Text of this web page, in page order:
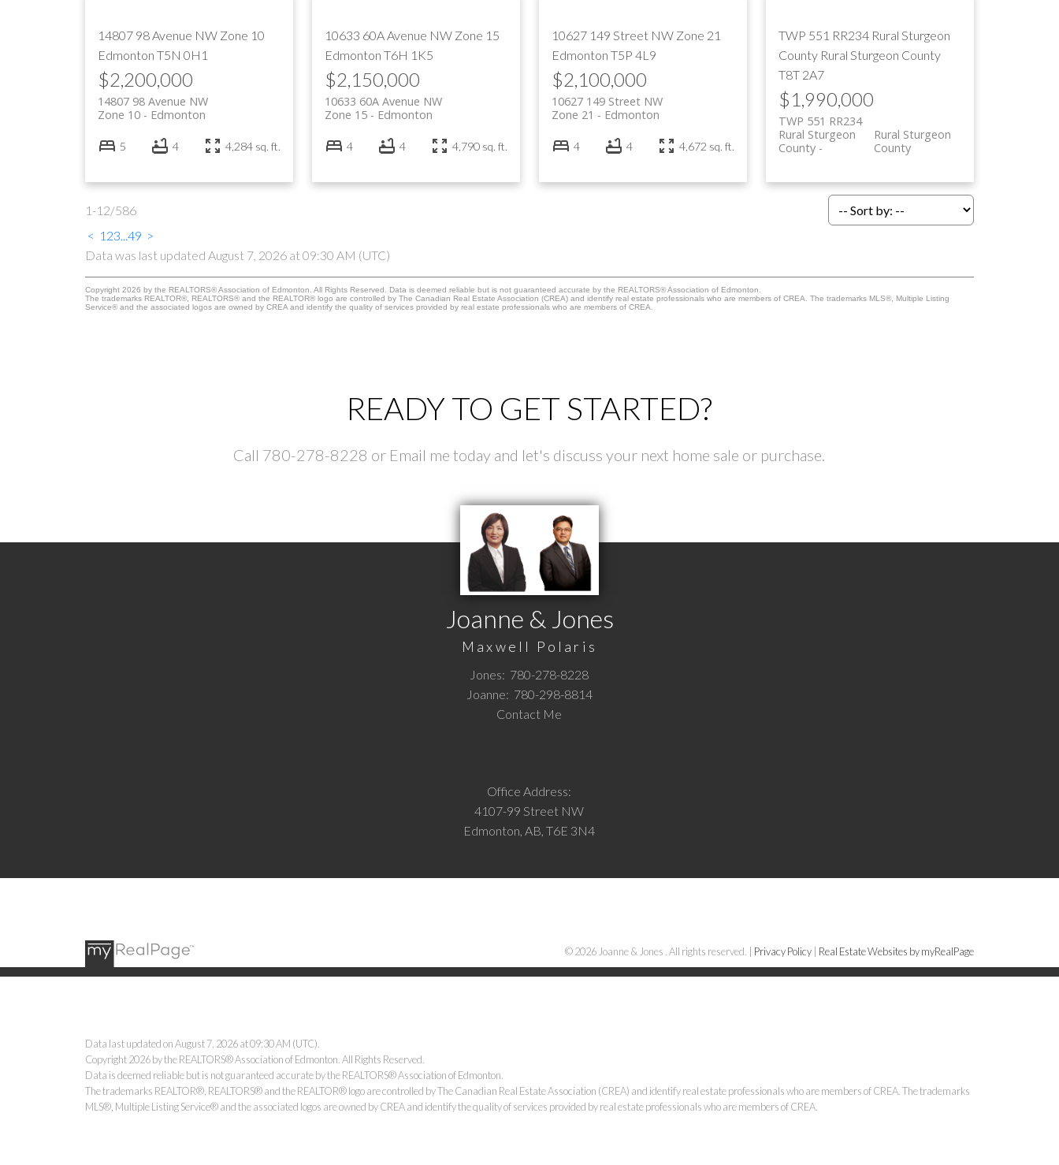
14807 98 Avenue NW Zone 10
Edmonton T5N 0H1
$2,200,000
14807 98 Avenue NW
Edmonton
Zone 10
5 4 4,284 sq. ft.
10633 60A Avenue NW Zone 15
Edmonton T6H 1K5
$2,150,000
10633 60A Avenue NW
Edmonton
Zone 15
4 4 4,790 sq. ft.
10627 149 Street NW Zone 21
Edmonton T5P 4L9
$2,100,000
10627 149 Street NW
Edmonton
Zone 21
4 4 4,672 sq. ft.
TWP 551 RR234 Rural Sturgeon
County Rural Sturgeon County
T8T 2A7
$1,990,000
TWP 551 RR234
Rural Sturgeon
County
Rural Sturgeon
County
1-12/586
< 1 23...49 >
Data was last updated August 7, 2026 at 09:30 AM (UTC)
Copyright 2026 by the REALTORS® Association of Edmonton. All Rights Reserved. Data is deemed reliable but is not guaranteed accurate by the REALTORS® Association of Edmonton.
The trademarks REALTOR®, REALTORS® and the REALTOR® logo are controlled by The Canadian Real Estate Association (CREA) and identify real estate professionals who are members of CREA. The trademarks MLS®, Multiple Listing
Service® and the associated logos are owned by CREA and identify the quality of services provided by real estate professionals who are members of CREA.
READY TO GET STARTED?
Call 780-278-8228 or Email me today and let's discuss your next home sale or purchase.
Joanne & Jones
Maxwell Polaris
Jones: 780-278-8228
Joanne: 780-298-8814
Contact Me
Office Address:
4107-99 Street NW
Edmonton, AB, T6E 3N4
© 2026 Joanne & Jones . All rights reserved. | Privacy Policy | Real Estate Websites by myRealPage
Data last updated on August 7, 2026 at 09:30 AM (UTC).
Copyright 2026 by the REALTORS® Association of Edmonton. All Rights Reserved.
Data is deemed reliable but is not guaranteed accurate by the REALTORS® Association of Edmonton.
The trademarks REALTOR®, REALTORS® and the REALTOR® logo are controlled by The Canadian Real Estate Association (CREA) and identify real estate professionals who are members of CREA. The trademarks
MLS®, Multiple Listing Service® and the associated logos are owned by CREA and identify the quality of services provided by real estate professionals who are members of CREA.